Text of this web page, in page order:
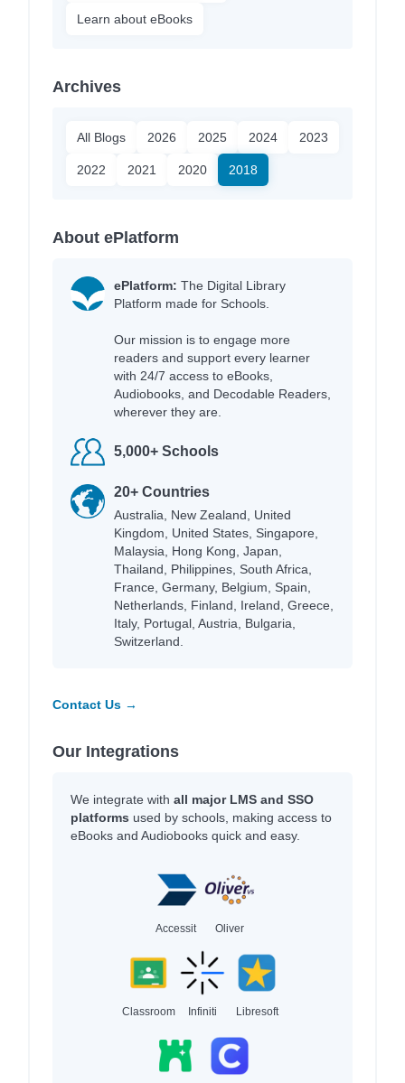
Learn about eBooks
Archives
All Blogs 2026 2025 2024 2023
2022 2021 2020 2018
About ePlatform
ePlatform: The Digital Library
Platform made for Schools.
Our mission is to engage more
readers and support every learner
with 24/7 access to eBooks,
Audiobooks, and Decodable Readers,
wherever they are.
5,000+ Schools
20+ Countries
Australia, New Zealand, United
Kingdom, United States, Singapore,
Malaysia, Hong Kong, Japan,
Thailand, Philippines, South Africa,
France, Germany, Belgium, Spain,
Netherlands, Finland, Ireland, Greece,
Italy, Portugal, Austria, Bulgaria,
Switzerland.
Contact Us →
Our Integrations
We integrate with all major LMS and SSO
platforms used by schools, making access to
eBooks and Audiobooks quick and easy.
Accessit Oliver
Classroom Infiniti Libresoft